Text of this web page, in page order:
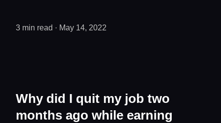
3 min read · May 14, 2022
Why did I quit my job two
months ago while earning